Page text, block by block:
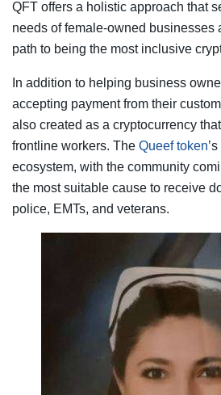
QFT offers a holistic approach that
needs of female-owned businesses
path to being the most inclusive
In addition to helping business
accepting payment from their
also created as a cryptocurrency
frontline workers. The Queef token
ecosystem, with the community
the most suitable cause to receive
police, EMTs, and veterans.